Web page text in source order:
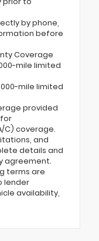
by phone,
before
Coverage
mile limited
mile limited
provided
C) coverage.
and
details and
agreement.
terms are
lender
availability,